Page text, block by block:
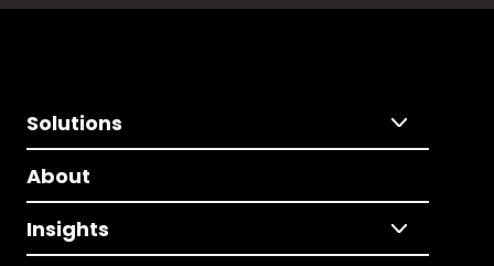
Solutions
About
Insights